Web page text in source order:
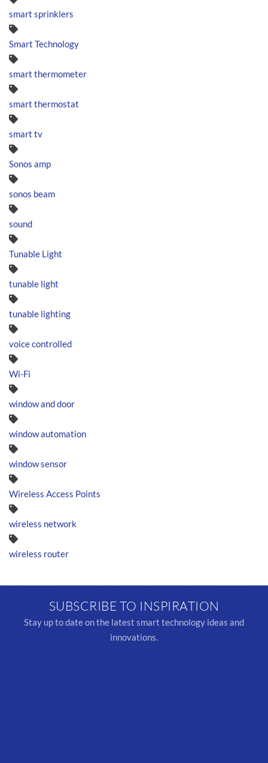
smart sprinklers
Smart Technology
smart thermometer
smart thermostat
smart tv
Sonos amp
sonos beam
sound
Tunable Light
tunable light
tunable lighting
voice controlled
Wi-Fi
window and door
window automation
window sensor
Wireless Access Points
wireless network
wireless router
SUBSCRIBE TO INSPIRATION
Stay up to date on the latest smart technology ideas and
innovations.